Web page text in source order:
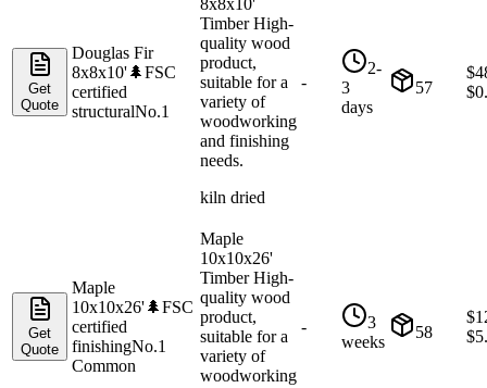
Get
Quote
Douglas Fir
8x8x10'🌲FSC
certified
structuralNo.1
8x8x10'
Timber High-
quality wood
product,
suitable for a
variety of
woodworking
and finishing
needs.
kiln dried
-
2-
3
days
57
$
$
Get
Quote
Maple
10x10x26'🌲FSC
certified
finishingNo.1
Common
Maple
10x10x26'
Timber High-
quality wood
product,
suitable for a
variety of
woodworking
-
3
weeks
58
$
$